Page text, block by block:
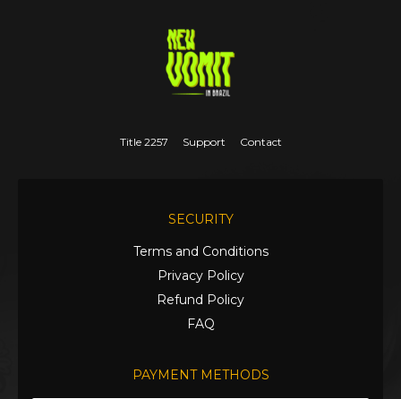
Title 2257 Support Contact
SECURITY
Terms and Conditions
Privacy Policy
Refund Policy
FAQ
PAYMENT METHODS